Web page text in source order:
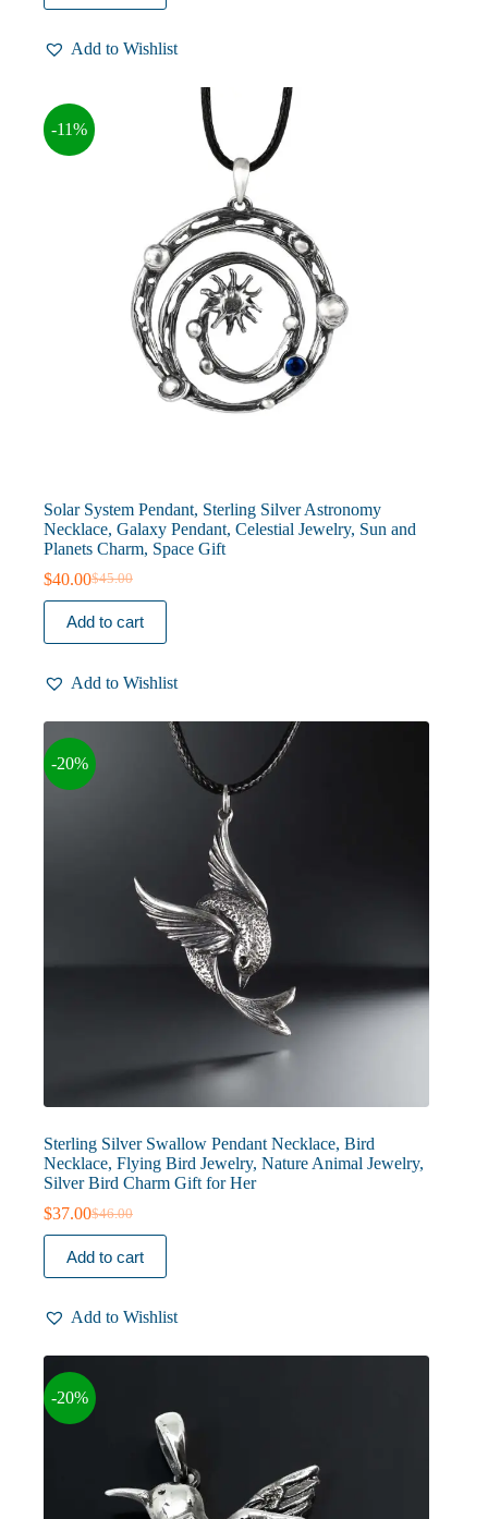
$64.00.
$57.00.
Add to Wishlist
-11%
Solar System Pendant, Sterling Silver Astronomy
Necklace, Galaxy Pendant, Celestial Jewelry, Sun and
Planets Charm, Space Gift
$45.00
Original
price
was:
$45.00.
$40.00Current
price
is:
$40.00.
Add to cart
Add to Wishlist
-20%
Sterling Silver Swallow Pendant Necklace, Bird
Necklace, Flying Bird Jewelry, Nature Animal Jewelry,
Silver Bird Charm Gift for Her
$46.00
Original
price
was:
$46.00.
$37.00Current
price
is:
$37.00.
Add to cart
Add to Wishlist
-20%